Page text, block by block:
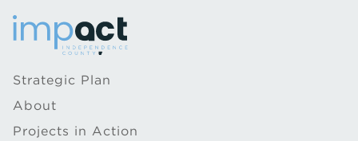
Strategic Plan
About
Projects in Action